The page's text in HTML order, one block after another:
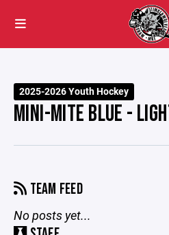
2025-2026 Youth Hockey
MINI-MITE BLUE -
TEAM FEED
No posts yet...